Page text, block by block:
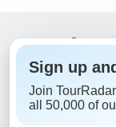
Support
Contact
United
Great
Sign up
Join
all 50,000 of